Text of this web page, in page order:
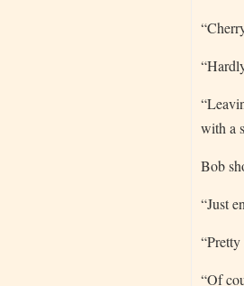
with a
Bob
“Just
“Of